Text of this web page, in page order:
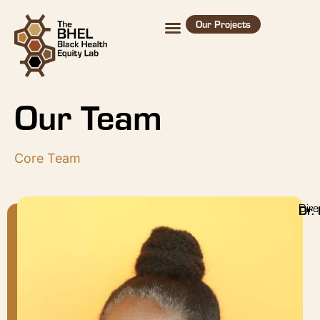
Our Projects
Our Team
Core Team
Dr.